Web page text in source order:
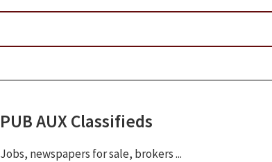
PUB AUX Classifieds
Jobs, newspapers for sale, brokers ...